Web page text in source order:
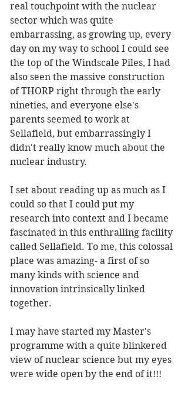
real touchpoint with the nuclear
sector which was quite
embarrassing, as growing up, every
day on my way to school I could see
the top of the Windscale Piles, I had
also seen the massive construction
of THORP right through the early
nineties, and everyone else's
parents seemed to work at
Sellafield, but embarrassingly I
didn't really know much about the
nuclear industry.
I set about reading up as much as I
could so that I could put my
research into context and I became
fascinated in this enthralling facility
called Sellafield. To me, this colossal
place was amazing- a first of so
many kinds with science and
innovation intrinsically linked
together.
I may have started my Master's
programme with a quite blinkered
view of nuclear science but my eyes
were wide open by the end of it!!!